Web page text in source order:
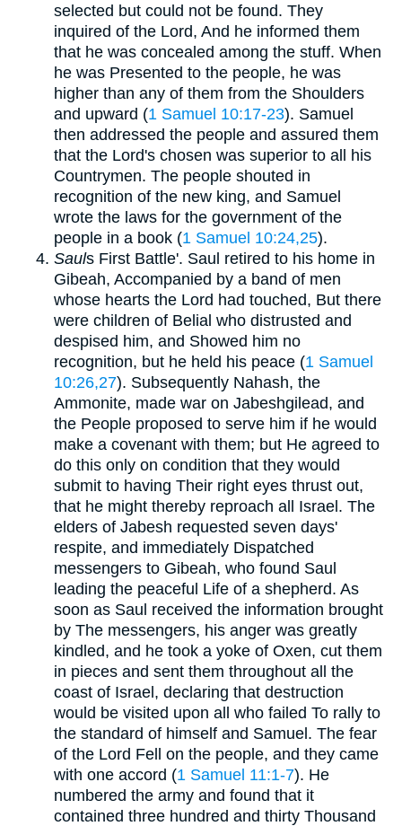
selected but could not be found. They
inquired of the Lord, And he informed them
that he was concealed among the stuff. When
he was Presented to the people, he was
higher than any of them from the Shoulders
and upward (1 Samuel 10:17-23). Samuel
then addressed the people and assured them
that the Lord's chosen was superior to all his
Countrymen. The people shouted in
recognition of the new king, and Samuel
wrote the laws for the government of the
people in a book (1 Samuel 10:24,25).
Sauls First Battle'. Saul retired to his home in
Gibeah, Accompanied by a band of men
whose hearts the Lord had touched, But there
were children of Belial who distrusted and
despised him, and Showed him no
recognition, but he held his peace (1 Samuel
10:26,27). Subsequently Nahash, the
Ammonite, made war on Jabeshgilead, and
the People proposed to serve him if he would
make a covenant with them; but He agreed to
do this only on condition that they would
submit to having Their right eyes thrust out,
that he might thereby reproach all Israel. The
elders of Jabesh requested seven days'
respite, and immediately Dispatched
messengers to Gibeah, who found Saul
leading the peaceful Life of a shepherd. As
soon as Saul received the information brought
by The messengers, his anger was greatly
kindled, and he took a yoke of Oxen, cut them
in pieces and sent them throughout all the
coast of Israel, declaring that destruction
would be visited upon all who failed To rally to
the standard of himself and Samuel. The fear
of the Lord Fell on the people, and they came
with one accord (1 Samuel 11:1-7). He
numbered the army and found that it
contained three hundred and thirty Thousand